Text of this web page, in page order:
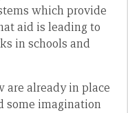
which provide
aid is leading to
in schools and
are already in place
some imagination